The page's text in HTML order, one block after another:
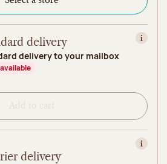
View
delivery
delivery to your mailbox
Add to cart
View
delivery